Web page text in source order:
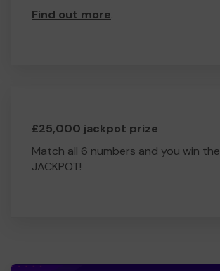
Find out more.
£25,000 jackpot prize
Match all 6 numbers and you win the
JACKPOT!